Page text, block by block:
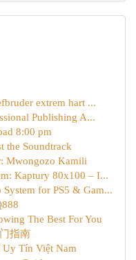
extrem hart ...
Publishing A...
8:00 pm
the Soundtrack
Mwongozo Kamili
Kaptury 80x100 – I...
for PS5 & Gam...
The Best For You
指南
Tín Việt Nam